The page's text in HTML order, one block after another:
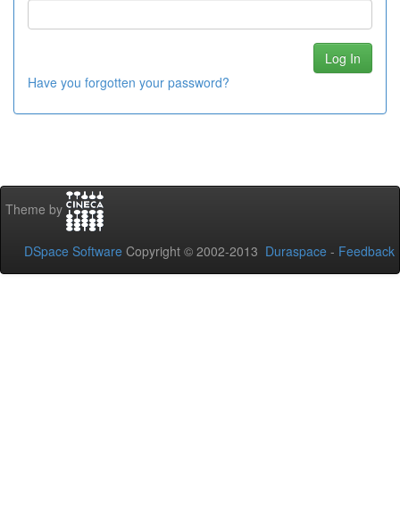
Have you forgotten your password?
Theme by
DSpace Software Copyright © 2002-2013 Duraspace - Feedback